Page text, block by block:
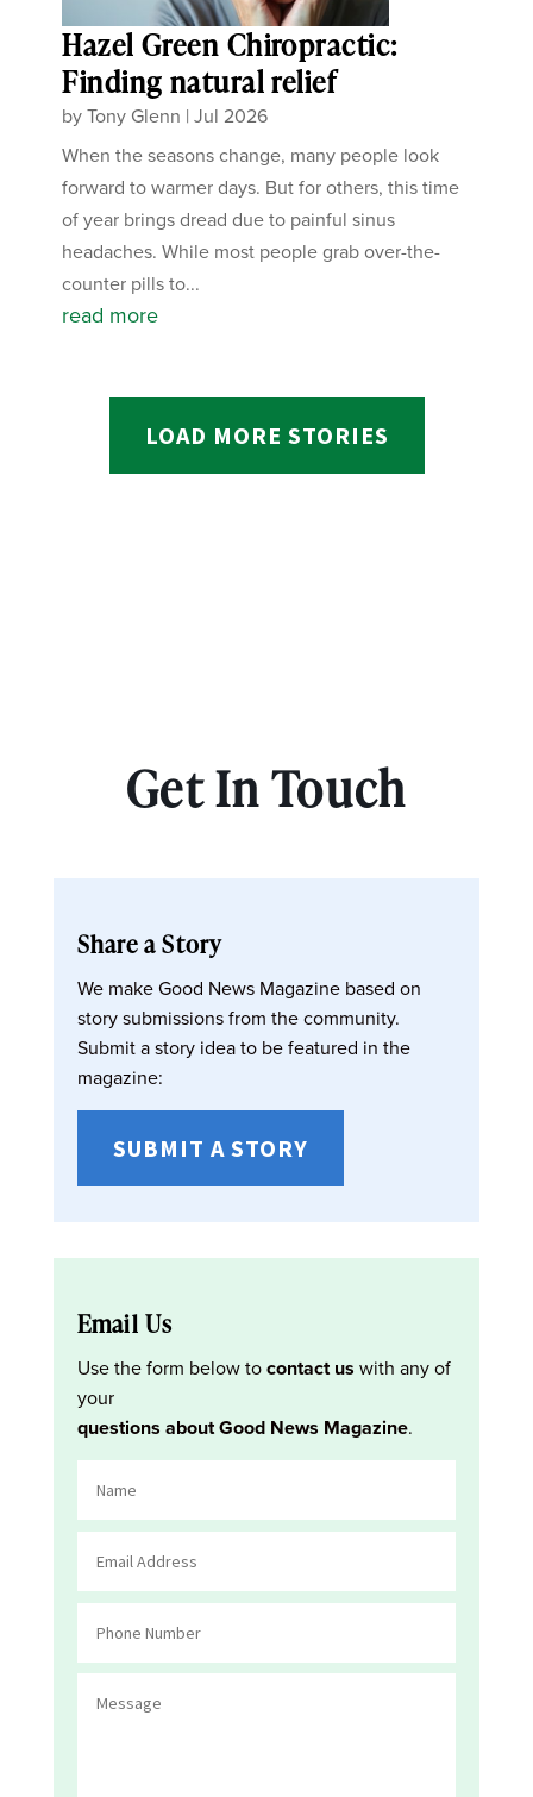
Hazel Green Chiropractic:
Finding natural relief
byTony Glenn |Jul 2026
When the seasons change, many people look
forward to warmer days. But for others, this time
of year brings dread due to painful sinus
headaches. While most people grab over-the-
counter pills to...
read more
LOAD MORE STORIES
Get In Touch
Share a Story
We make Good News Magazine based on
story submissions from the community.
Submit a story idea to be featured in the
magazine:
SUBMIT A STORY
Email Us
Use the form below tocontact us with any of
your
questions about Good News Magazine.